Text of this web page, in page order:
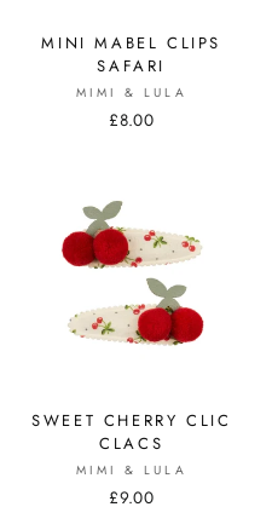
MINI MABEL CLIPS
SAFARI
MIMI & LULA
£8.00
SWEET CHERRY CLIC
CLACS
MIMI & LULA
£9.00